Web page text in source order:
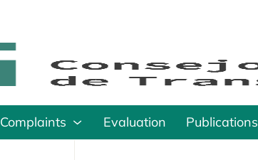
Complaints Evaluation Publications